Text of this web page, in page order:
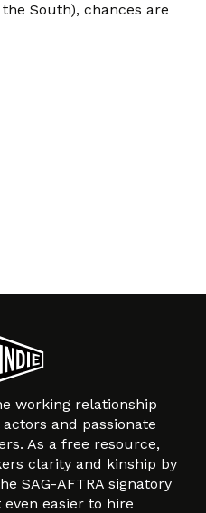
South), chances are
working relationship
and passionate
As a free resource,
clarity and kinship by
SAG-AFTRA signatory
easier to hire